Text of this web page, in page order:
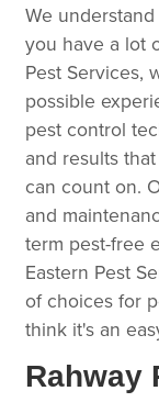
We
you have a lot
Pest Services,
possible
pest control
and results
can count on.
and
term pest-free
Eastern Pest
of choices for
think it's an
Rahway